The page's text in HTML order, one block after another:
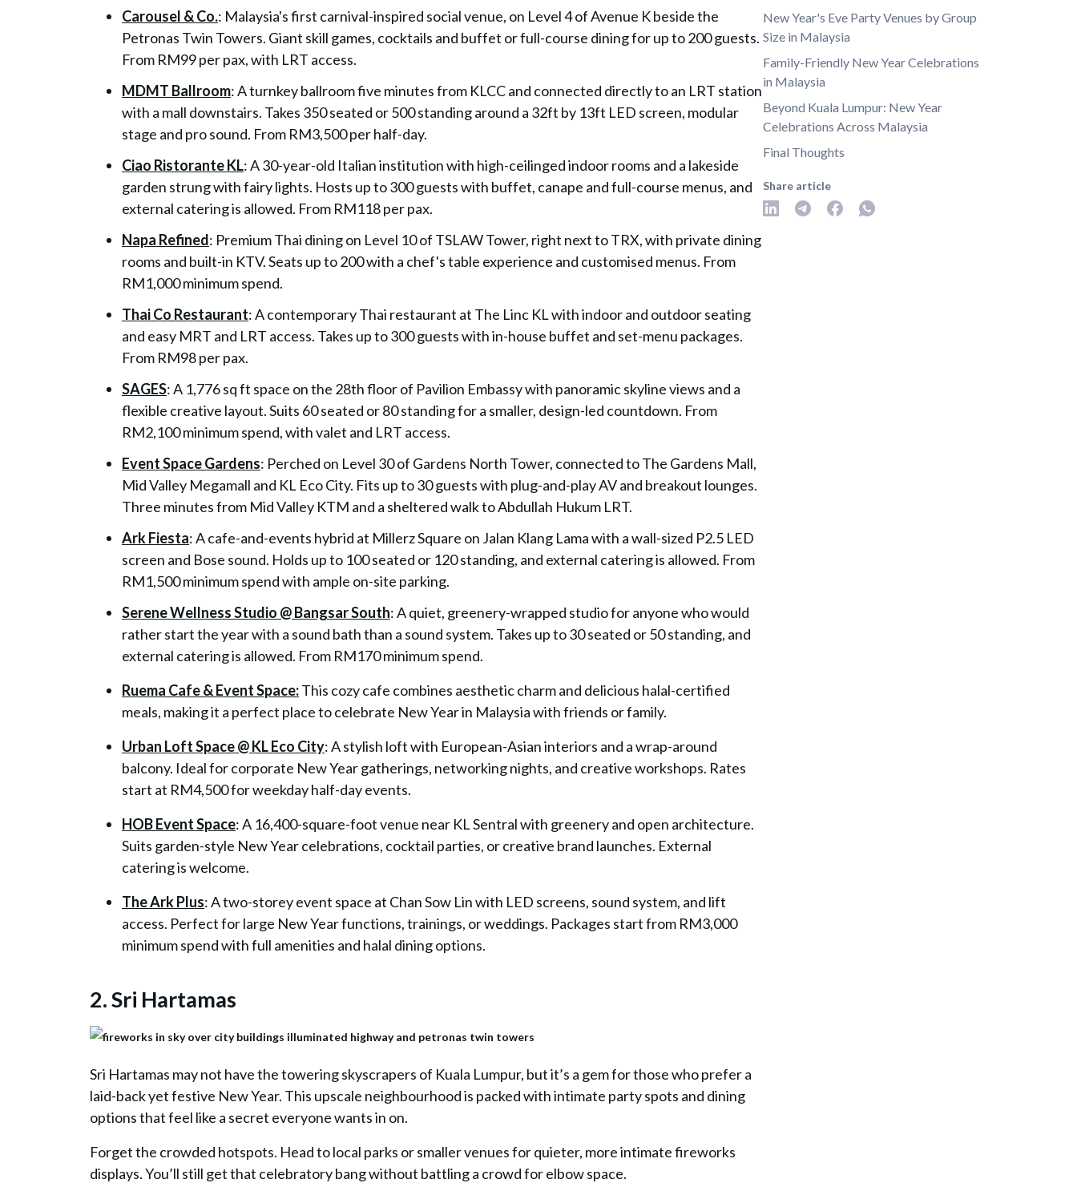
Carousel & Co.: Malaysia's first carnival-inspired social venue, on Level 4 of Avenue K beside the
Petronas Twin Towers. Giant skill games, cocktails and buffet or full-course dining for up to 200 guests.
From RM99 per pax, with LRT access.
MDMT Ballroom: A turnkey ballroom five minutes from KLCC and connected directly to an LRT station
with a mall downstairs. Takes 350 seated or 500 standing around a 32ft by 13ft LED screen, modular
stage and pro sound. From RM3,500 per half-day.
Ciao Ristorante KL: A 30-year-old Italian institution with high-ceilinged indoor rooms and a lakeside
garden strung with fairy lights. Hosts up to 300 guests with buffet, canape and full-course menus, and
external catering is allowed. From RM118 per pax.
Napa Refined: Premium Thai dining on Level 10 of TSLAW Tower, right next to TRX, with private dining
rooms and built-in KTV. Seats up to 200 with a chef's table experience and customised menus. From
RM1,000 minimum spend.
Thai Co Restaurant: A contemporary Thai restaurant at The Linc KL with indoor and outdoor seating
and easy MRT and LRT access. Takes up to 300 guests with in-house buffet and set-menu packages.
From RM98 per pax.
SAGES: A 1,776 sq ft space on the 28th floor of Pavilion Embassy with panoramic skyline views and a
flexible creative layout. Suits 60 seated or 80 standing for a smaller, design-led countdown. From
RM2,100 minimum spend, with valet and LRT access.
Event Space Gardens: Perched on Level 30 of Gardens North Tower, connected to The Gardens Mall,
Mid Valley Megamall and KL Eco City. Fits up to 30 guests with plug-and-play AV and breakout lounges.
Three minutes from Mid Valley KTM and a sheltered walk to Abdullah Hukum LRT.
Ark Fiesta: A cafe-and-events hybrid at Millerz Square on Jalan Klang Lama with a wall-sized P2.5 LED
screen and Bose sound. Holds up to 100 seated or 120 standing, and external catering is allowed. From
RM1,500 minimum spend with ample on-site parking.
Serene Wellness Studio @ Bangsar South: A quiet, greenery-wrapped studio for anyone who would
rather start the year with a sound bath than a sound system. Takes up to 30 seated or 50 standing, and
external catering is allowed. From RM170 minimum spend.
Ruema Cafe & Event Space:This cozy cafe combines aesthetic charm and delicious halal-certified
meals, making it a perfect place to celebrate New Year in Malaysia with friends or family.
Urban Loft Space @ KL Eco City: A stylish loft with European-Asian interiors and a wrap-around
balcony. Ideal for corporate New Year gatherings, networking nights, and creative workshops. Rates
start at RM4,500 for weekday half-day events.
HOB Event Space: A 16,400-square-foot venue near KL Sentral with greenery and open architecture.
Suits garden-style New Year celebrations, cocktail parties, or creative brand launches. External
catering is welcome.
The Ark Plus: A two-storey event space at Chan Sow Lin with LED screens, sound system, and lift
access. Perfect for large New Year functions, trainings, or weddings. Packages start from RM3,000
minimum spend with full amenities and halal dining options.
2. Sri Hartamas
Sri Hartamas may not have the towering skyscrapers of Kuala Lumpur, but it’s a gem for those who prefer a
laid-back yet festive New Year. This upscale neighbourhood is packed with intimate party spots and dining
options that feel like a secret everyone wants in on.
Forget the crowded hotspots. Head to local parks or smaller venues for quieter, more intimate fireworks
displays. You’ll still get that celebratory bang without battling a crowd for elbow space.
New Year's Eve Party Venues by Group
Size in Malaysia
Family-Friendly New Year Celebrations
in Malaysia
Beyond Kuala Lumpur: New Year
Celebrations Across Malaysia
Final Thoughts
Share article